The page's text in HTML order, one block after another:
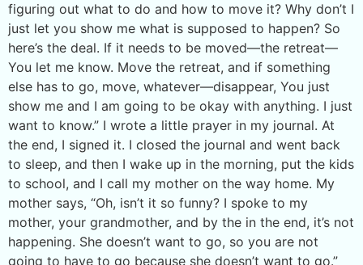
figuring out what to do and how to move it? Why don’t I
just let you show me what is supposed to happen? So
here’s the deal. If it needs to be moved—the retreat—
You let me know. Move the retreat, and if something
else has to go, move, whatever—disappear, You just
show me and I am going to be okay with anything. I just
want to know.” I wrote a little prayer in my journal. At
the end, I signed it. I closed the journal and went back
to sleep, and then I wake up in the morning, put the kids
to school, and I call my mother on the way home. My
mother says, “Oh, isn’t it so funny? I spoke to my
mother, your grandmother, and by the in the end, it’s not
happening. She doesn’t want to go, so you are not
going to have to go because she doesn’t want to go.”